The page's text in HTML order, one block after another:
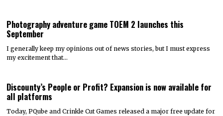
Photography adventure game TOEM 2 launches this
September
I generally keep my opinions out of news stories, but I must express
my excitement that…
Discounty’s People or Profit? Expansion is now available for
all platforms
Today, PQube and Crinkle Cut Games released a major free update for